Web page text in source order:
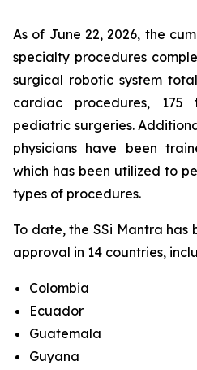
As of June 22, 2026, the
specialty procedures
surgical robotic system
cardiac procedures, 175
pediatric surgeries.
physicians have been
which has been utilized to
types of procedures.
To date, the SSi Mantra
approval in 14 countries,
Colombia
Ecuador
Guatemala
Guyana